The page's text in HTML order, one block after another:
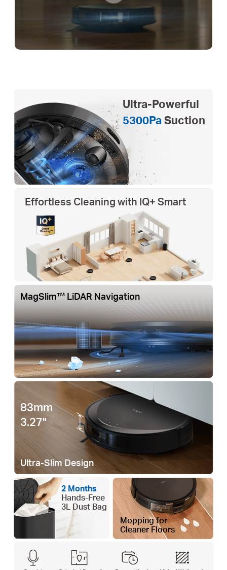
Ultra-Powerful
5300PaSuction
Effortless Cleaning with IQ+ Smart
2 Months
Hands-Free
3L Dust Bag
MagSlim™ LiDAR Navigation
83mm
3.27"
Ultra-Slim Design
Mopping for
Cleaner Floors